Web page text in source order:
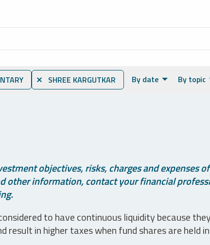
⨯ SHREE KARGUTKAR By date By topic
objectives, risks, charges and expenses
other information, contact your financial
to have continuous liquidity because
result in higher taxes when fund shares are held